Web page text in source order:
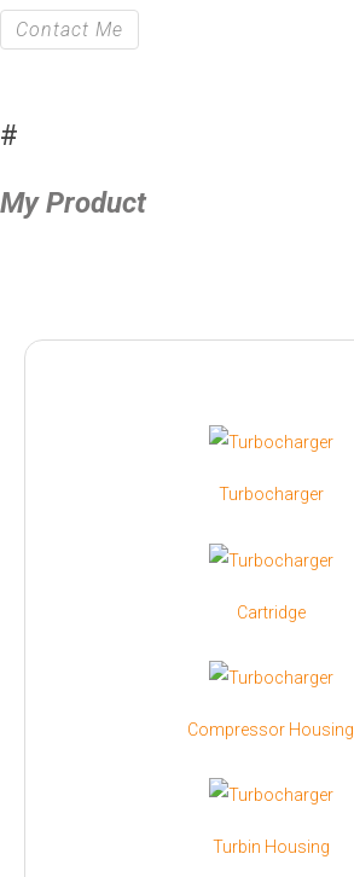
Contact Me
#
My Product
Turbocharger
Cartridge
Compressor Housing
Turbin Housing